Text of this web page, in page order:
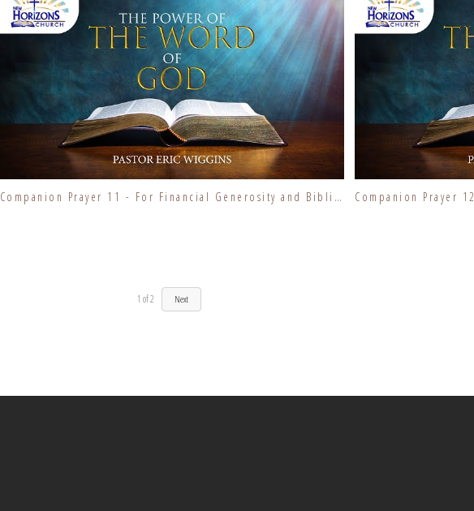
Companion Prayer 11 - For Financial Generosity and Biblical Stewardship Companion Prayer
1 of2 Next